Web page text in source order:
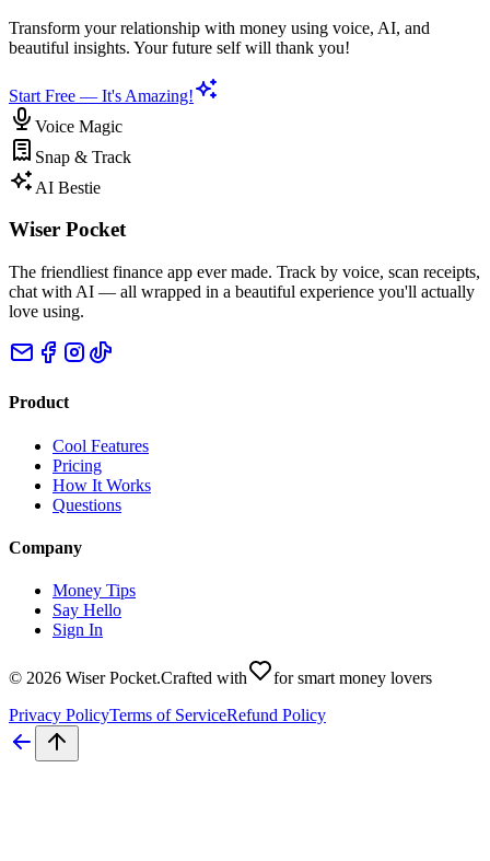
Transform your relationship with money using voice, AI, and
beautiful insights. Your future self will thank you!
Start Free — It's Amazing!
Voice Magic
Snap & Track
AI Bestie
Wiser Pocket
The friendliest finance app ever made. Track by voice, scan receipts,
chat with AI — all wrapped in a beautiful experience you'll actually
love using.
Product
Cool Features
Pricing
How It Works
Questions
Company
Money Tips
Say Hello
Sign In
© 2026 Wiser Pocket.Crafted with
for smart money lovers
Privacy PolicyTerms of ServiceRefund Policy